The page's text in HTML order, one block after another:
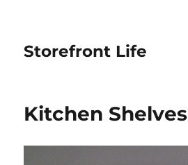
Storefront Life
Kitchen Shelves